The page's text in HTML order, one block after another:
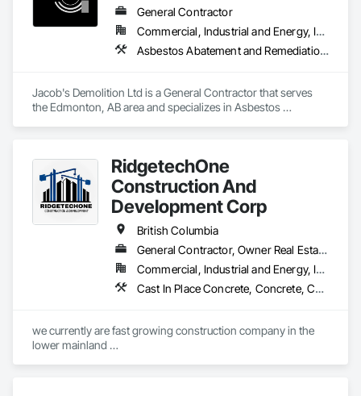
General Contractor
Commercial, Industrial and Energy, Infrastructure, Institutional, Residential
Asbestos Abatement and Remediation, Cleaning and Maintenance Of Existing Period Conditions, Cleaning Services, Curbs Gutters Sidewalks and Driveways, Cutting and Boring, Demolition
Jacob's Demolition Ltd is a General Contractor that serves
the Edmonton, AB area and specializes in Asbestos
RidgetechOne
Construction And
Development Corp
British Columbia
General Contractor, Owner Real Estate Developer, Specialty Contractor
Commercial, Industrial and Energy, Infrastructure, Residential
Cast In Place Concrete, Concrete, Concrete Finishing, Reinforcement, Reinforcement Bars, Temporary Cranes
we currently are fast growing construction company in the
lower mainland